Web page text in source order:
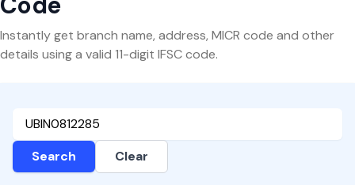
Instantly get branch name, address, MICR code and other
details using a valid 11-digit IFSC code.
Search Clear